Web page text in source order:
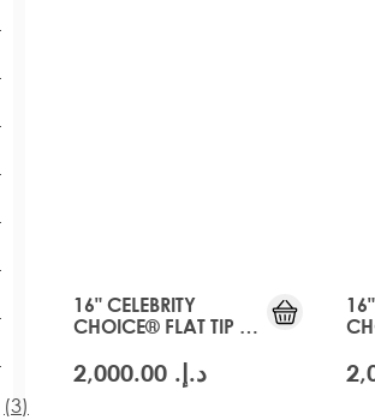
(3)
16" CELEBRITY
CHOICE® FLAT TIP -
د.إ.‏ 2,000.00